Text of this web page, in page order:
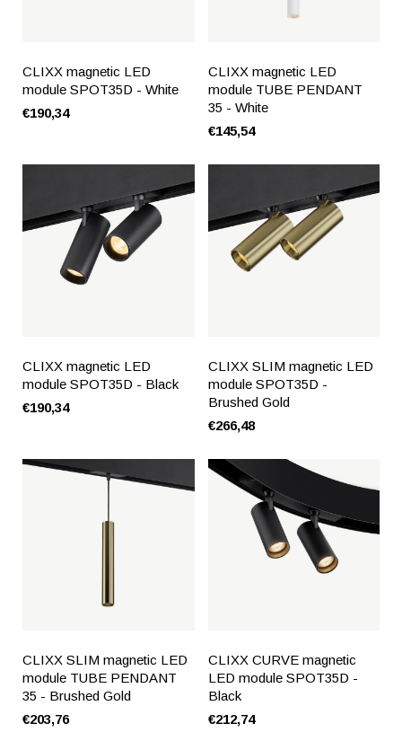
CLIXX magnetic LED
module SPOT35D - White
€190,34
CLIXX magnetic LED
module TUBE PENDANT
35 - White
€145,54
CLIXX magnetic LED
module SPOT35D - Black
€190,34
CLIXX SLIM magnetic LED
module SPOT35D -
Brushed Gold
€266,48
CLIXX SLIM magnetic LED
module TUBE PENDANT
35 - Brushed Gold
€203,76
CLIXX CURVE magnetic
LED module SPOT35D -
Black
€212,74